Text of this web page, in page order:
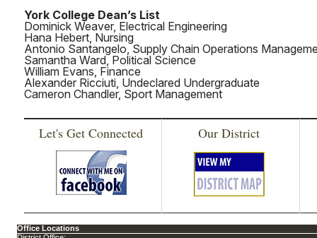
York College Dean’s List
Dominick Weaver, Electrical Engineering
Hana Hebert, Nursing
Antonio Santangelo, Supply Chain Operations
Samantha Ward, Political Science
William Evans, Finance
Alexander Ricciuti, Undeclared Undergraduate
Cameron Chandler, Sport Management
Let's Get Connected Our District
Office Locations